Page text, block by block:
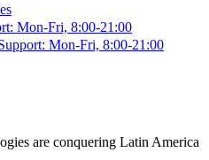
Mon-Fri, 8:00-21:00
Mon-Fri, 8:00-21:00
are conquering Latin America